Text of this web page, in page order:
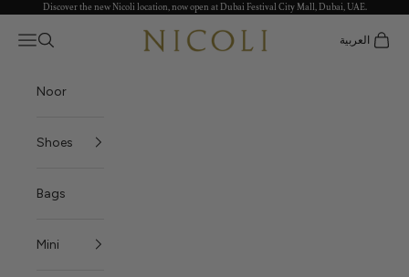
Skip to contentDiscover the new Nicoli location, now open at Dubai Festival City Mall, Dubai, UAE.
Nicoli
Open navigation menu
Open search العربية Open
Noor
Shoes
Bags
Mini